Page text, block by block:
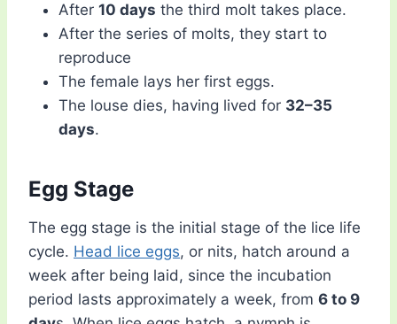
After 10 days the third molt takes place.
After the series of molts, they start to
reproduce
The female lays her first eggs.
The louse dies, having lived for 32–35
days.
Egg Stage
The egg stage is the initial stage of the lice life
cycle. Head lice eggs, or nits, hatch around a
week after being laid, since the incubation
period lasts approximately a week, from 6 to 9